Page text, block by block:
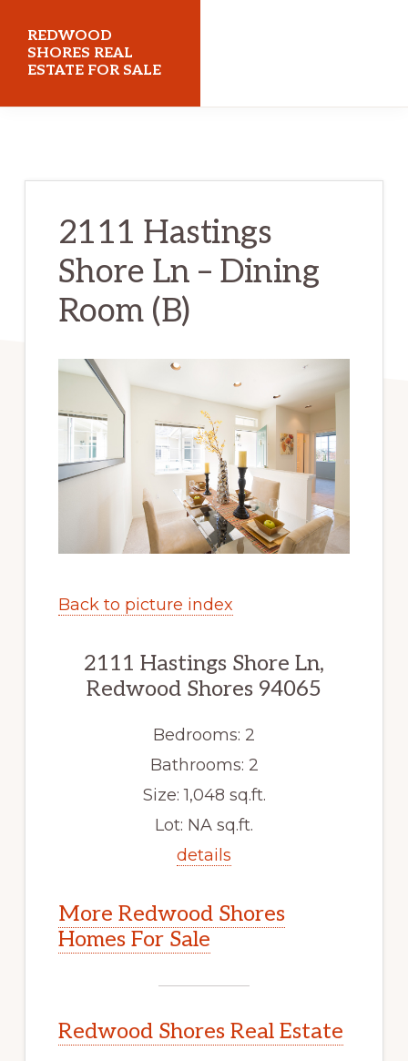
main
content
primary
sidebar
REDWOOD
SHORES REAL
ESTATE FOR SALE
2111 Hastings
Shore Ln – Dining
Room (B)
Back to picture index
2111 Hastings Shore Ln,
Redwood Shores 94065
Bedrooms: 2
Bathrooms: 2
Size: 1,048 sq.ft.
Lot: NA sq.ft.
details
More Redwood Shores
Homes For Sale
Redwood Shores Real Estate